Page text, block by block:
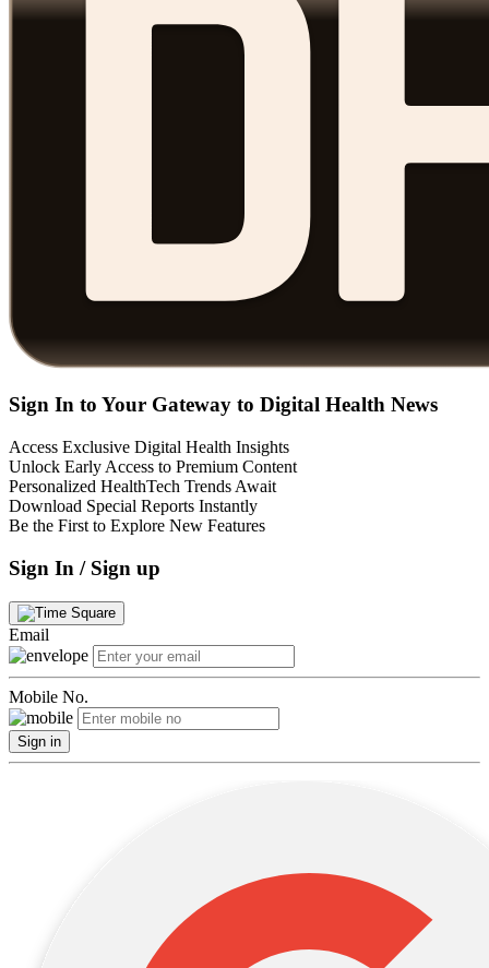
Sign In to Your Gateway to Digital Health News
Access Exclusive Digital Health Insights
Unlock Early Access to Premium Content
Personalized HealthTech Trends Await
Download Special Reports Instantly
Be the First to Explore New Features
Sign In / Sign up
Email
Mobile No.
Sign in